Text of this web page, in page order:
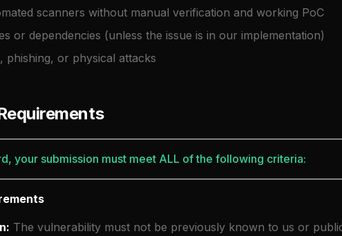
scanners without manual verification and working PoC
or dependencies (unless the issue is in our implementation)
phishing, or physical attacks
your submission must meet ALL of the following criteria:
The vulnerability must not be previously known to us or